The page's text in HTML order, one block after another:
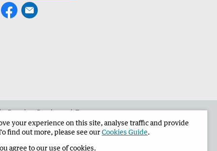
Busselton-Dunsborough Times
your experience on this site, analyse traffic and provide
find out more, please see ourCookies Guide.
agree to our use of cookies.